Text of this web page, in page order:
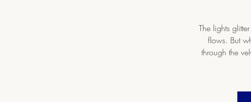
The lights
flows. But
through the